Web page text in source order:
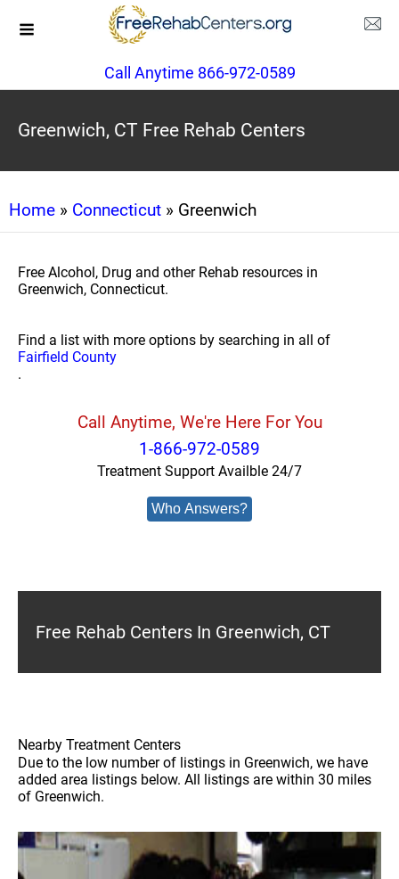
Call Anytime 866-972-0589
Greenwich, CT Free Rehab Centers
Home » Connecticut » Greenwich
Free Alcohol, Drug and other Rehab resources in
Greenwich, Connecticut.
Find a list with more options by searching in all of
Fairfield County
.
Call Anytime, We're Here For You
1-866-972-0589
Treatment Support Availble 24/7
Who Answers?
Free Rehab Centers In Greenwich, CT
Nearby Treatment Centers
Due to the low number of listings in Greenwich, we have
added area listings below. All listings are within 30 miles
of Greenwich.